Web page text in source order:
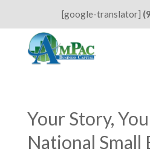
[google-translator]
Your Story,
National Small